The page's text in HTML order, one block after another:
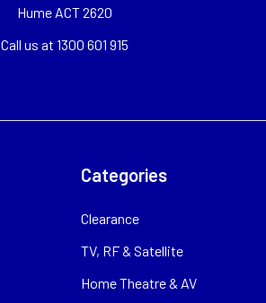
Hume ACT 2620
Call us at 1300 601 915
Categories
Clearance
TV, RF & Satellite
Home Theatre & AV